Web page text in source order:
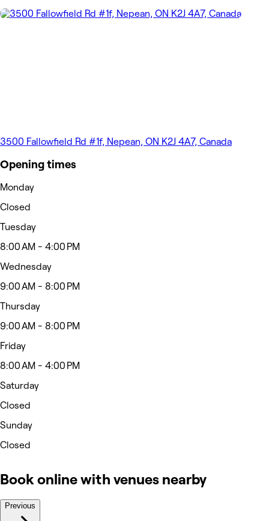
3500 Fallowfield Rd #1f, Nepean, ON K2J 4A7, Canada
Opening times
Monday
Closed
Tuesday
8:00 AM - 4:00 PM
Wednesday
9:00 AM - 8:00 PM
Thursday
9:00 AM - 8:00 PM
Friday
8:00 AM - 4:00 PM
Saturday
Closed
Sunday
Closed
Book online with venues nearby
Previous